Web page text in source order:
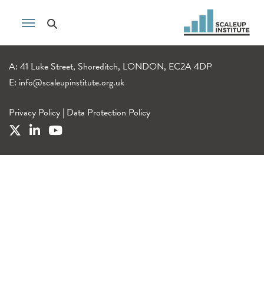
A: 41 Luke Street, Shoreditch, LONDON, EC2A 4DP
E: info@scaleupinstitute.org.uk
Privacy Policy | Data Protection Policy